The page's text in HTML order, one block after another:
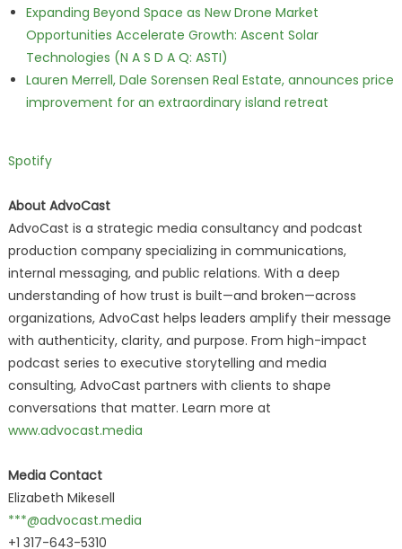
Expanding Beyond Space as New Drone Market
Opportunities Accelerate Growth: Ascent Solar
Technologies (N A S D A Q: ASTI)
Lauren Merrell, Dale Sorensen Real Estate, announces price
improvement for an extraordinary island retreat
Spotify
About AdvoCast
AdvoCast is a strategic media consultancy and podcast
production company specializing in communications,
internal messaging, and public relations. With a deep
understanding of how trust is built—and broken—across
organizations, AdvoCast helps leaders amplify their message
with authenticity, clarity, and purpose. From high-impact
podcast series to executive storytelling and media
consulting, AdvoCast partners with clients to shape
conversations that matter. Learn more at
www.advocast.media
Media Contact
Elizabeth Mikesell
***@advocast.media
+1 317-643-5310